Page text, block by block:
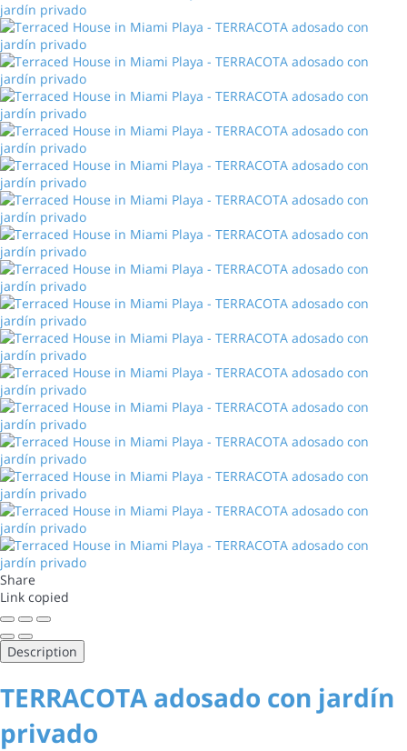
Share
Link copied
Description
TERRACOTA adosado con jardín
privado